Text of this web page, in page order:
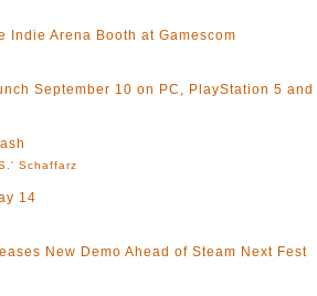
Indie Arena Booth at Gamescom
September 10 on PC, PlayStation 5 and
Schaffarz
14
New Demo Ahead of Steam Next Fest